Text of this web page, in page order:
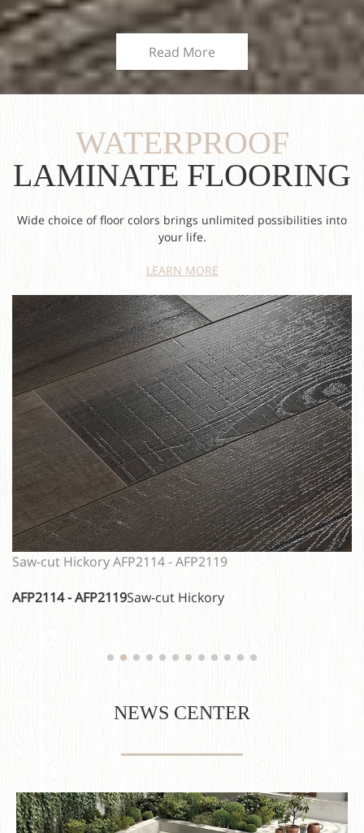
Read More
WATERPROOF
LAMINATE FLOORING
Wide choice of floor colors brings unlimited possibilities into
your life.
LEARN MORE
Classic Oak EIR AFP2104 - AFP2108
AFP2104 - AFP2108 Classic Oak EIR
NEWS CENTER